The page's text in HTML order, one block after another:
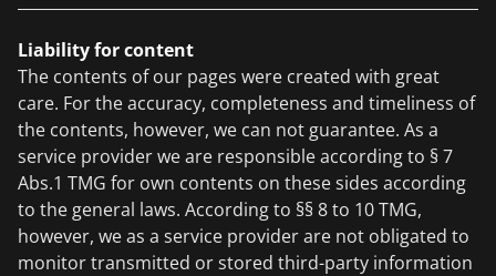
Liability for content
The contents of our pages were created with great
care. For the accuracy, completeness and timeliness of
the contents, however, we can not guarantee. As a
service provider we are responsible according to § 7
Abs.1 TMG for own contents on these sides according
to the general laws. According to §§ 8 to 10 TMG,
however, we as a service provider are not obligated to
monitor transmitted or stored third-party information